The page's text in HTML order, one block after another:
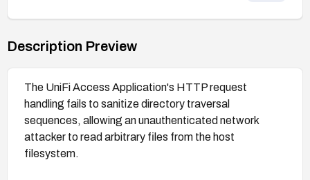
Description Preview
The UniFi Access Application's HTTP request
handling fails to sanitize directory traversal
sequences, allowing an unauthenticated network
attacker to read arbitrary files from the host
filesystem.